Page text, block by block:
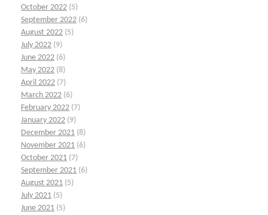
October 2022 (5)
September 2022 (6)
August 2022 (5)
July 2022 (9)
June 2022 (6)
May 2022 (8)
April 2022 (7)
March 2022 (6)
February 2022 (7)
January 2022 (9)
December 2021 (8)
November 2021 (6)
October 2021 (7)
September 2021 (6)
August 2021 (5)
July 2021 (5)
June 2021 (5)